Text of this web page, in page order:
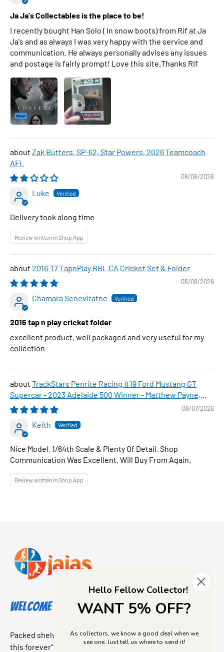
Ja Ja's Collectables is the place to be!
I recently bought Han Solo ( In snow boots) from Rif at Ja
Ja's and as always I was very happy with the service and
communication. He always personally advises any issues
and postage is fairly prompt! Love this site.Thanks Rif
Zak Butters, SP-62, Star Powers, 2026 Teamcoach
AFL
08/08/2026
Luke
Delivery took along time
Review written in Shop App
2016-17 TapnPlay BBL CA Cricket Set & Folder
08/08/2026
Chamara Seneviratne
2016 tap n play cricket folder
excellent product, well packaged and very useful for my
collection
TrackStars Penrite Racing #19 Ford Mustang GT
Supercar - 2023 Adelaide 500 Winner - Matthew Payne,
1:64 Scale Diecast Car
08/07/2026
Keith
Nice Model. 1/64th Scale & Plenty Of Detail. Shop
Communication Was Excellent. Will Buy From Again.
Review written in Shop App
Welcome to Jajas Collectables
Packed shelves. Rare finds. And that “I’ve been looking for
this forever” feeling. Our shop is a collectors dream come
Hello Fellow Collector!
WANT 5% OFF?
As collectors, we know a good deal when we
see one. Just tell us where to send it!